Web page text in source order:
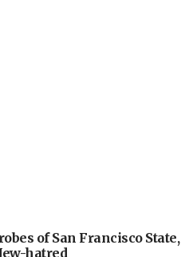
of San Francisco State,
hatred